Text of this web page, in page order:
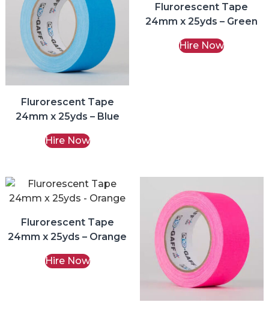
Flurorescent Tape
24mm x 25yds – Blue
Hire Now
Flurorescent Tape
24mm x 25yds – Green
Hire Now
Flurorescent Tape
24mm x 25yds – Orange
Hire Now